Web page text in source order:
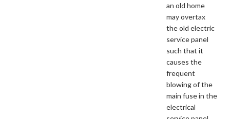
an old home
may overtax
the old electric
service panel
such that it
causes the
frequent
blowing of the
main fuse in the
electrical